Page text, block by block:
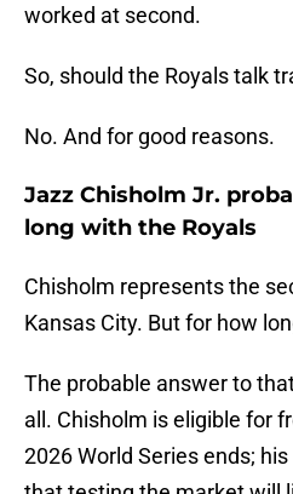
worked at second.
So, should the Royals talk
No. And for good reasons.
Jazz Chisholm Jr.
long with the Royals
Chisholm represents the
Kansas City. But for how
The probable answer to
all. Chisholm is eligible for
2026 World Series ends;